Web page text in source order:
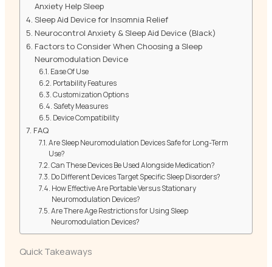
Anxiety Help Sleep
Sleep Aid Device for Insomnia Relief
Neurocontrol Anxiety & Sleep Aid Device (Black)
Factors to Consider When Choosing a Sleep
Neuromodulation Device
Ease Of Use
Portability Features
Customization Options
Safety Measures
Device Compatibility
FAQ
Are Sleep Neuromodulation Devices Safe for Long-Term
Use?
Can These Devices Be Used Alongside Medication?
Do Different Devices Target Specific Sleep Disorders?
How Effective Are Portable Versus Stationary
Neuromodulation Devices?
Are There Age Restrictions for Using Sleep
Neuromodulation Devices?
Quick Takeaways